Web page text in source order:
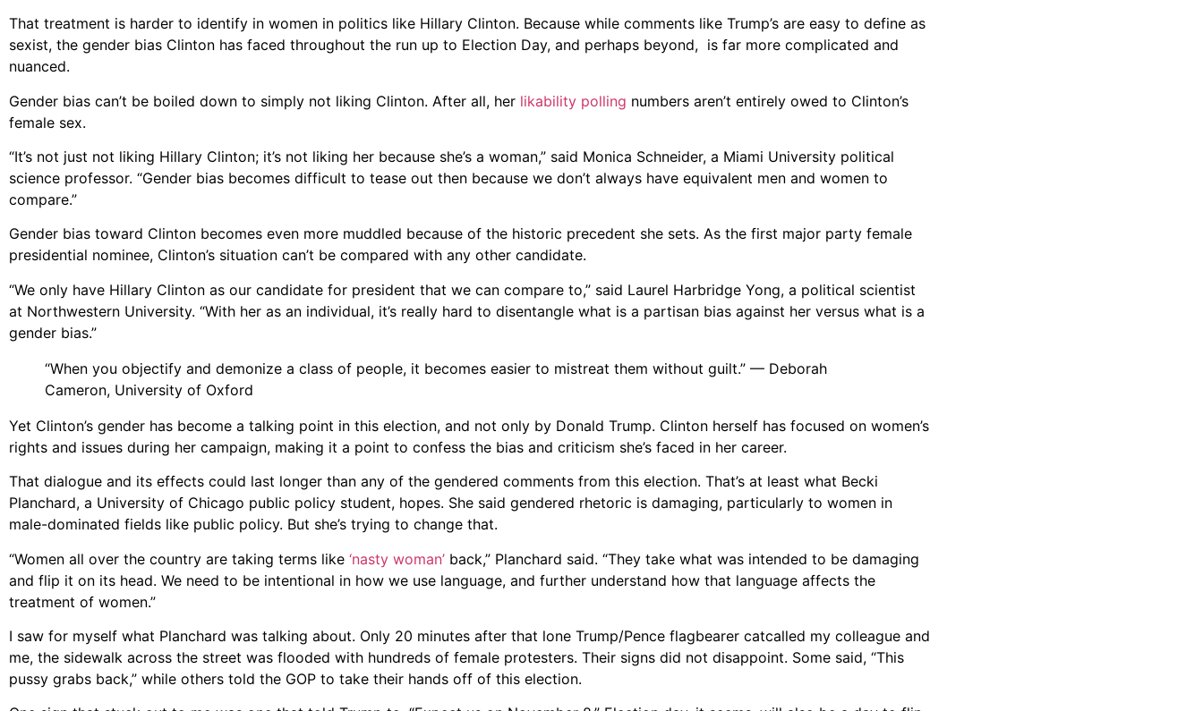
That treatment is harder to identify in women in politics like Hillary Clinton. Because while comments like Trump’s are easy to define as
sexist, the gender bias Clinton has faced throughout the run up to Election Day, and perhaps beyond, is far more complicated and
nuanced.
Gender bias can’t be boiled down to simply not liking Clinton. After all, her likability polling numbers aren’t entirely owed to Clinton’s
female sex.
“It’s not just not liking Hillary Clinton; it’s not liking her because she’s a woman,” said Monica Schneider, a Miami University political
science professor. “Gender bias becomes difficult to tease out then because we don’t always have equivalent men and women to
compare.”
Gender bias toward Clinton becomes even more muddled because of the historic precedent she sets. As the first major party female
presidential nominee, Clinton’s situation can’t be compared with any other candidate.
“We only have Hillary Clinton as our candidate for president that we can compare to,” said Laurel Harbridge Yong, a political scientist
at Northwestern University. “With her as an individual, it’s really hard to disentangle what is a partisan bias against her versus what is a
gender bias.”
“When you objectify and demonize a class of people, it becomes easier to mistreat them without guilt.” — Deborah
Cameron, University of Oxford
Yet Clinton’s gender has become a talking point in this election, and not only by Donald Trump. Clinton herself has focused on women’s
rights and issues during her campaign, making it a point to confess the bias and criticism she’s faced in her career.
That dialogue and its effects could last longer than any of the gendered comments from this election. That’s at least what Becki
Planchard, a University of Chicago public policy student, hopes. She said gendered rhetoric is damaging, particularly to women in
male-dominated fields like public policy. But she’s trying to change that.
“Women all over the country are taking terms like ‘nasty woman’ back,” Planchard said. “They take what was intended to be damaging
and flip it on its head. We need to be intentional in how we use language, and further understand how that language affects the
treatment of women.”
I saw for myself what Planchard was talking about. Only 20 minutes after that lone Trump/Pence flagbearer catcalled my colleague and
me, the sidewalk across the street was flooded with hundreds of female protesters. Their signs did not disappoint. Some said, “This
pussy grabs back,” while others told the GOP to take their hands off of this election.